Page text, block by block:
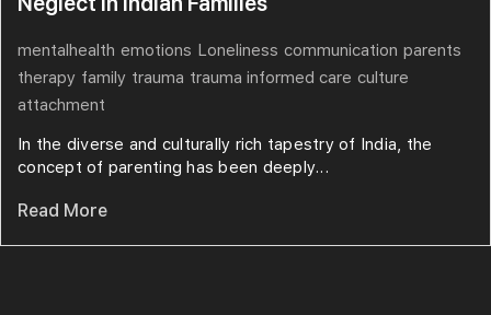
mentalhealth emotions Loneliness communication parents
therapy family trauma trauma informed care culture
attachment
In the diverse and culturally rich tapestry of India, the
concept of parenting has been deeply...
Read More